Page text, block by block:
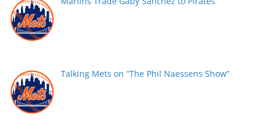
Talking Mets on “The Phil Naessens Show”